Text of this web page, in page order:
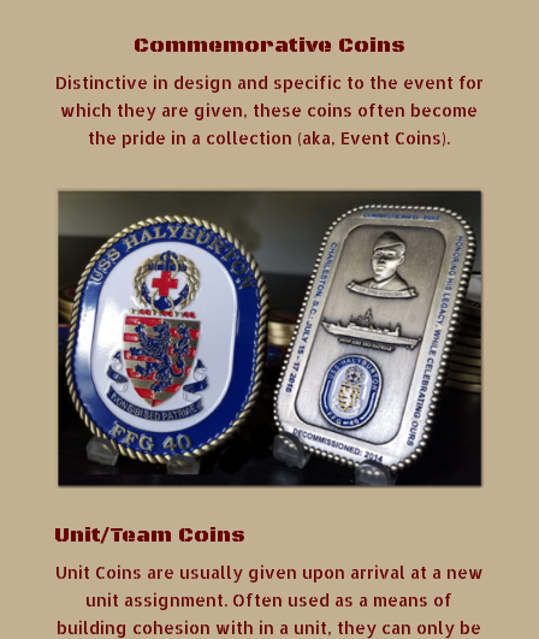
Commemorative Coins
Distinctive in design and specific to the event for
which they are given, these coins often become
the pride in a collection (aka, Event Coins).
Unit/Team Coins
Unit Coins are usually given upon arrival at a new
unit assignment. Often used as a means of
building cohesion with in a unit, they can only be